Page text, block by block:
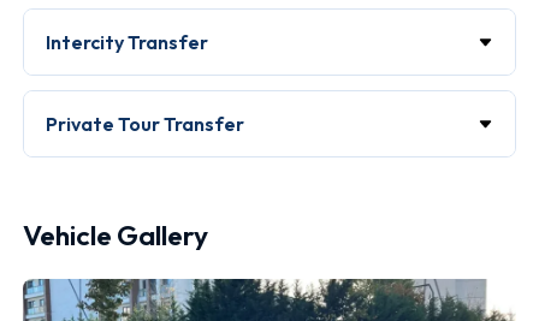
Intercity Transfer
Private Tour Transfer
Vehicle Gallery